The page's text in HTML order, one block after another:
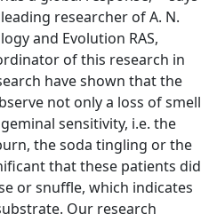
researcher of A. N.
and Evolution RAS,
of this research in
have shown that the
not only a loss of smell
sensitivity, i.e. the
the soda tingling or the
that these patients did
or snuffle, which indicates
Our research